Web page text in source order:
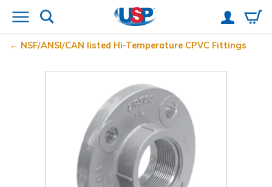
NSF/ANSI/CAN listed Hi-Temperature CPVC Fittings